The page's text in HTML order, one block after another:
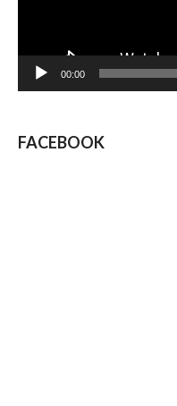
00:00
FACEBOOK